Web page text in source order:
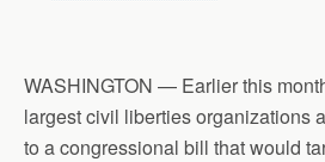
WASHINGTON — Earlier this
largest civil liberties organizations
to a congressional bill that would